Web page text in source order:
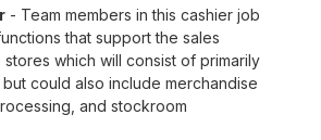
- Team members in this cashier job
that support the sales
which will consist of primarily
but could also include merchandise
and stockroom